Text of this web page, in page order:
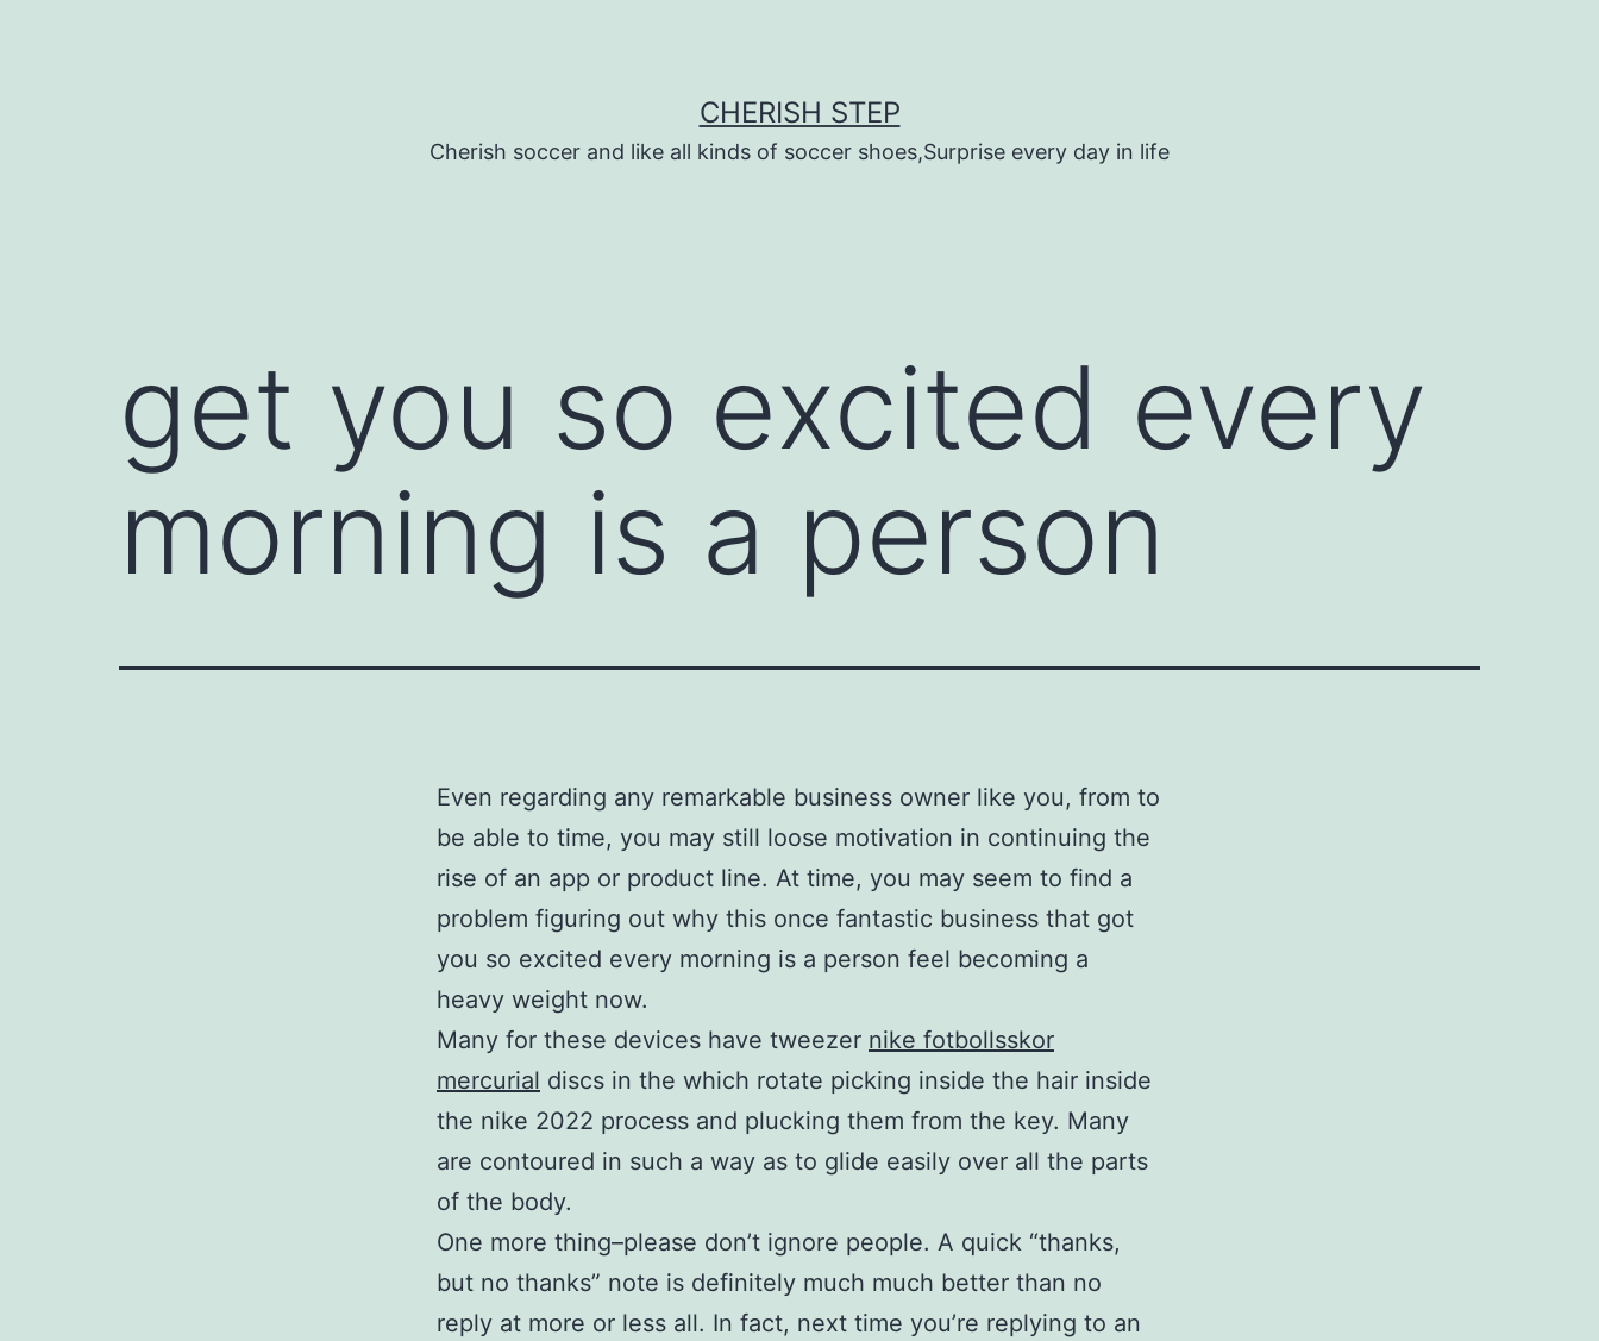
CHERISH STEP
Cherish soccer and like all kinds of soccer shoes,Surprise every day in life
get you so excited every
morning is a person
Even regarding any remarkable business owner like you, from to
be able to time, you may still loose motivation in continuing the
rise of an app or product line. At time, you may seem to find a
problem figuring out why this once fantastic business that got
you so excited every morning is a person feel becoming a
heavy weight now.
Many for these devices have tweezer nike fotbollsskor
mercurial discs in the which rotate picking inside the hair inside
the nike 2022 process and plucking them from the key. Many
are contoured in such a way as to glide easily over all the parts
of the body.
One more thing–please don’t ignore people. A quick “thanks,
but no thanks” note is definitely much much better than no
reply at more or less all. In fact, next time you’re replying to an